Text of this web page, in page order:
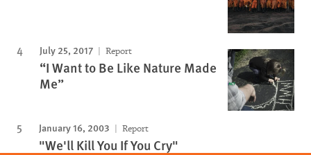
July 25, 2017 Report
“I Want to Be Like Nature Made
Me”
January 16, 2003 Report
"We'll Kill You If You Cry"